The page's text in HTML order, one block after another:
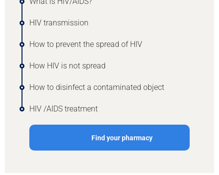
HIV transmission
How to prevent the spread of HIV
How HIV is not spread
How to disinfect a contaminated object
HIV /AIDS treatment
Find your pharmacy